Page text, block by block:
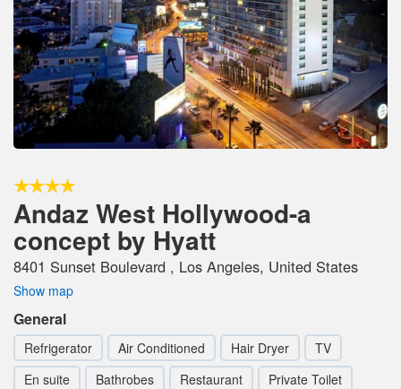
Andaz West Hollywood-a
concept by Hyatt
8401 Sunset Boulevard , Los Angeles, United States
Show map
General
Refrigerator Air Conditioned Hair Dryer
TV
En suite
Bathrobes Restaurant
Private Toilet